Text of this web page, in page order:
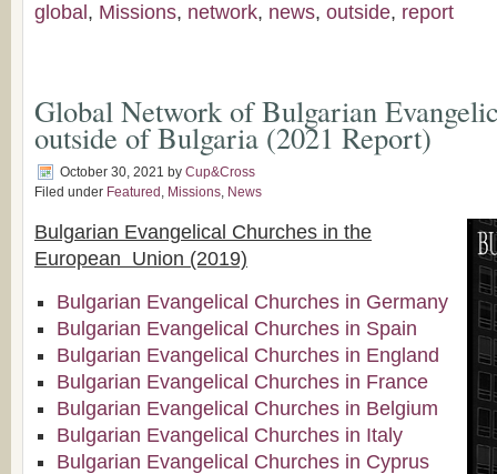
global , Missions, network, news, outside, report
Global Network of Bulgarian
outside of Bulgaria (2021 Report)
October 30, 2021 by Cup&Cross
Filed under Featured , Missions, News
Bulgarian Evangelical Churches in the
European Union (2019)
Bulgarian Evangelical Churches in Germany
Bulgarian Evangelical Churches in Spain
Bulgarian Evangelical Churches in England
Bulgarian Evangelical Churches in France
Bulgarian Evangelical Churches in Belgium
Bulgarian Evangelical Churches in Italy
Bulgarian Evangelical Churches in Cyprus